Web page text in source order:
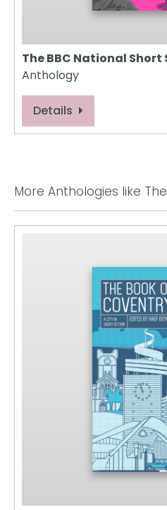
The BBC National
Anthology
Details